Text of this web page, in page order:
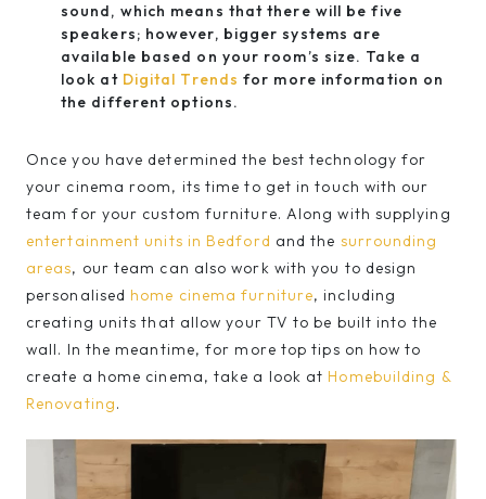
sound, which means that there will be five
speakers; however, bigger systems are
available based on your room’s size. Take a
look at Digital Trends for more information on
the different options.
Once you have determined the best technology for
your cinema room, its time to get in touch with our
team for your custom furniture. Along with supplying
entertainment units in Bedford and the surrounding
areas, our team can also work with you to design
personalised home cinema furniture, including
creating units that allow your TV to be built into the
wall. In the meantime, for more top tips on how to
create a home cinema, take a look at Homebuilding &
Renovating.